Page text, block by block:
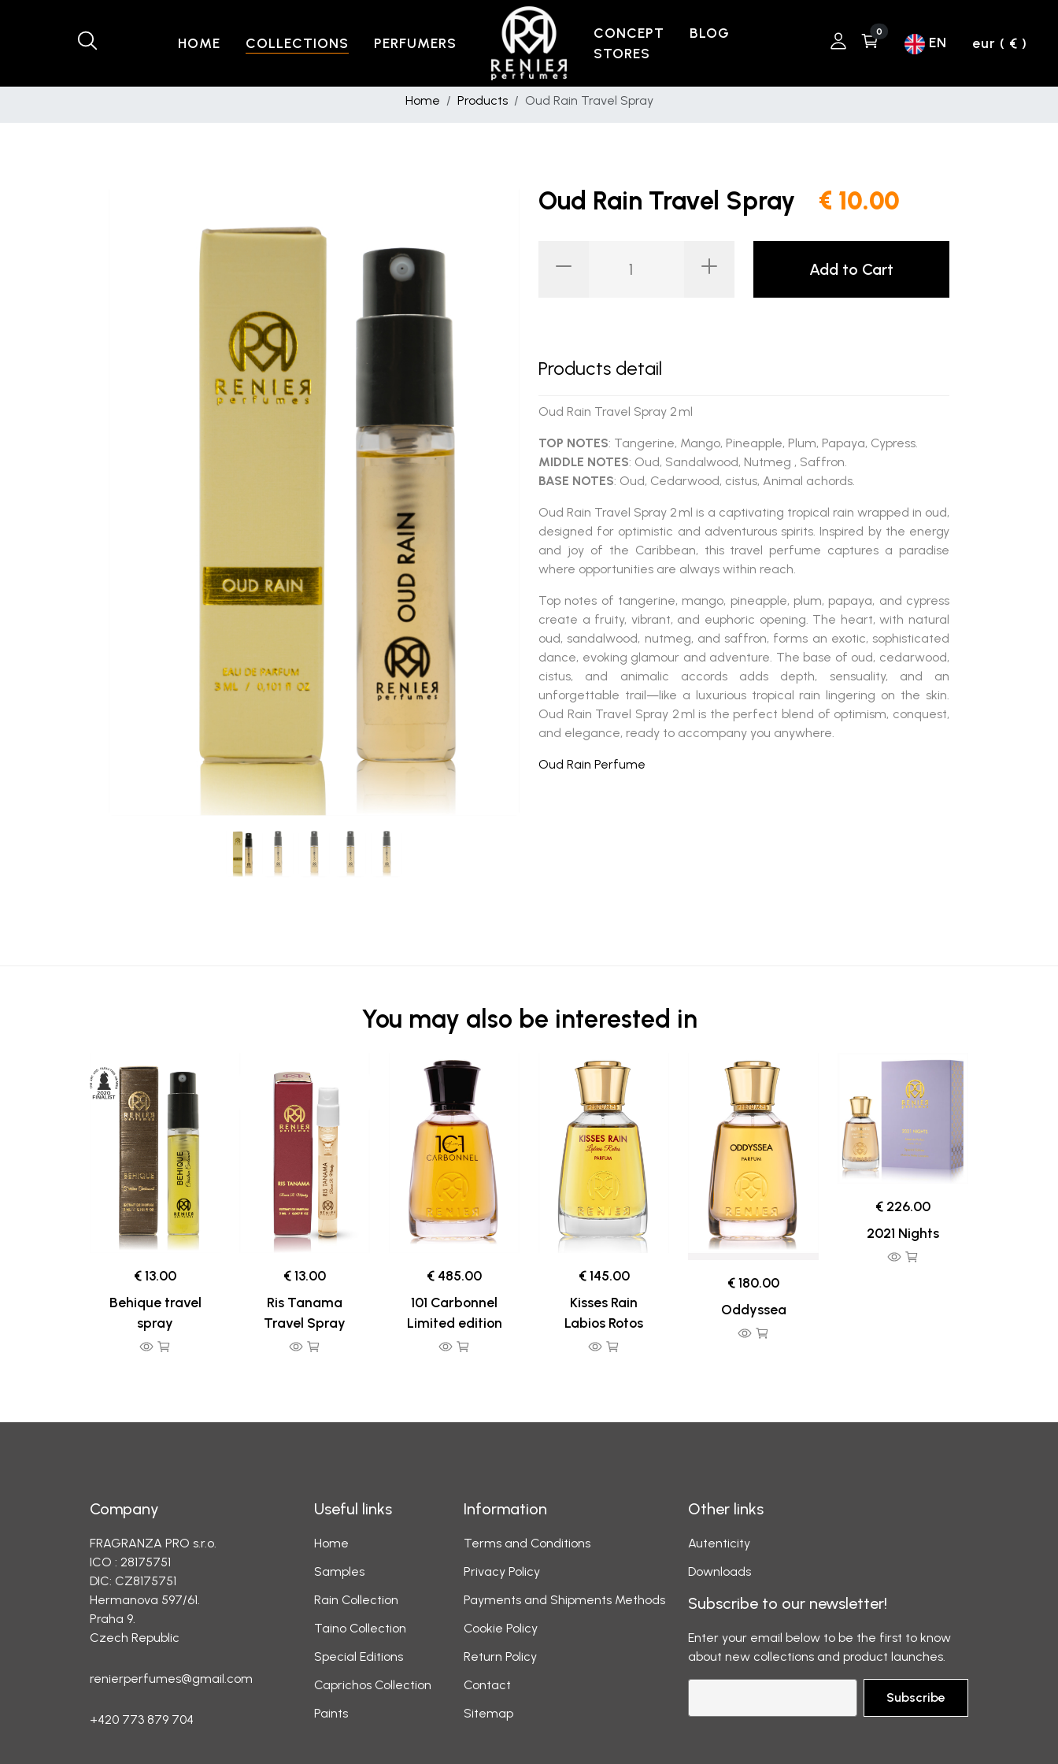
HOME COLLECTIONS PERFUMERS
CONCEPT
BLOG
STORES
0
EN eur ( € )
Home Products Oud Rain Travel Spray
Oud Rain Travel Spray € 10.00
Add to Cart
Products detail
Oud Rain Travel Spray 2 ml
TOP NOTES: Tangerine, Mango, Pineapple, Plum, Papaya, Cypress.
MIDDLE NOTES: Oud, Sandalwood, Nutmeg , Saffron.
BASE NOTES: Oud, Cedarwood, cistus, Animal achords.
Oud Rain Travel Spray 2 ml is a captivating tropical rain wrapped in oud,
designed for optimistic and adventurous spirits. Inspired by the energy
and joy of the Caribbean, this travel perfume captures a paradise
where opportunities are always within reach.
Top notes of tangerine, mango, pineapple, plum, papaya, and cypress
create a fruity, vibrant, and euphoric opening. The heart, with natural
oud, sandalwood, nutmeg, and saffron, forms an exotic, sophisticated
dance, evoking glamour and adventure. The base of oud, cedarwood,
cistus, and animalic accords adds depth, sensuality, and an
unforgettable trail—like a luxurious tropical rain lingering on the skin.
Oud Rain Travel Spray 2 ml is the perfect blend of optimism, conquest,
and elegance, ready to accompany you anywhere.
Oud Rain Perfume
You may also be interested in
€ 13.00
Behique travel
spray
€ 13.00
Ris Tanama
Travel Spray
€ 485.00
101 Carbonnel
Limited edition
€ 145.00
Kisses Rain
Labios Rotos
€ 180.00
Oddyssea
€ 226.00
2021 Nights
Company
FRAGRANZA PRO s.r.o.
ICO : 28175751
DIC: CZ8175751
Hermanova 597/61.
Praha 9.
Czech Republic
renierperfumes@gmail.com
+420 773 879 704
Useful links
Home
Samples
Rain Collection
Taino Collection
Special Editions
Caprichos Collection
Paints
Information
Terms and Conditions
Privacy Policy
Payments and Shipments Methods
Cookie Policy
Return Policy
Contact
Sitemap
Other links
Autenticity
Downloads
Subscribe to our newsletter!
Enter your email below to be the first to know
about new collections and product launches.
Subscribe